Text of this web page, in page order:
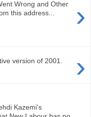
›
Wrong and Other
this address...
›
version of 2001.
Kazemi's